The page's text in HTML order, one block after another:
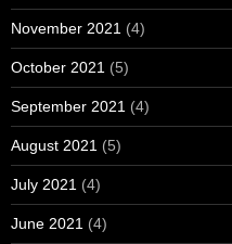
November 2021 (4)
October 2021 (5)
September 2021 (4)
August 2021 (5)
July 2021 (4)
June 2021 (4)